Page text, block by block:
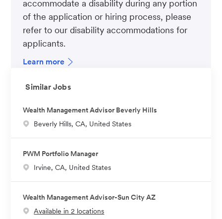
accommodate a disability during any portion
of the application or hiring process, please
refer to our disability accommodations for
applicants.
Learn more
Similar Jobs
Wealth Management Advisor Beverly Hills
L
t
i
o
n
Beverly Hills, CA, United States
PWM Portfolio Manager
L
t
Irvine, CA, United States
Wealth Management Advisor-Sun City AZ
Available in 2 locations